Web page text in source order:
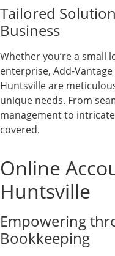
Tailored
Business
Whether you’re a small
enterprise, Add-
Huntsville are
unique needs. From
management to
covered.
Online
Huntsville
Empowering
Bookkeeping